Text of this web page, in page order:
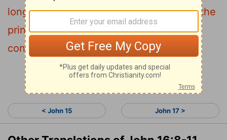
longer; 11 and about judgment, because the
prince of this world now stands
condemned.
Continue Reading...
< John 15 John 17 >